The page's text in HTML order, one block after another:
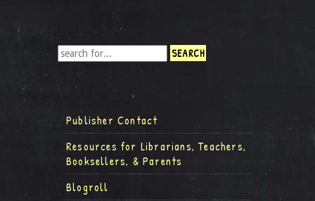
Publisher Contact
Resources for Librarians, Teachers,
Booksellers, & Parents
Blogroll